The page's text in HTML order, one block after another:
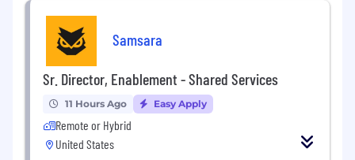
Samsara
Sr. Director, Enablement - Shared Services
11 Hours Ago Easy Apply
Remote or Hybrid
United States